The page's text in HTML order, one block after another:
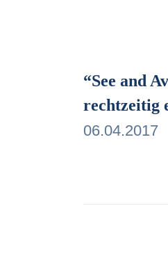
“See and
rechtzeitig
06.04.2017